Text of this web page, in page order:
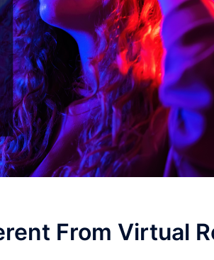
From Virtual